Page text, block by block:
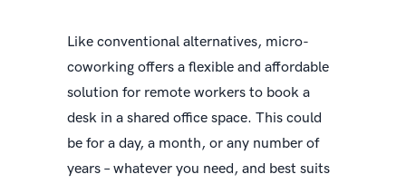
Like conventional alternatives, micro-
coworking offers a flexible and affordable
solution for remote workers to book a
desk in a shared office space. This could
be for a day, a month, or any number of
years – whatever you need, and best suits